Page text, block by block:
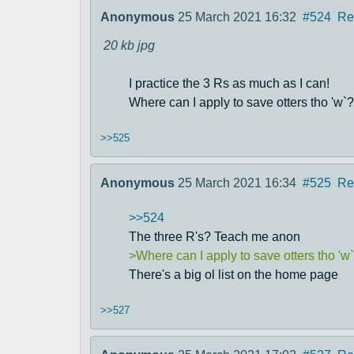
Anonymous 25 March 2021 16:32 #524
20 kb jpg
I practice the 3 Rs as much as I can!
Where can I apply to save otters tho 'w`?
>>525
Anonymous 25 March 2021 16:34 #525
>>524
The three R's? Teach me anon
>Where can I apply to save otters tho
There's a big ol list on the home page
>>527